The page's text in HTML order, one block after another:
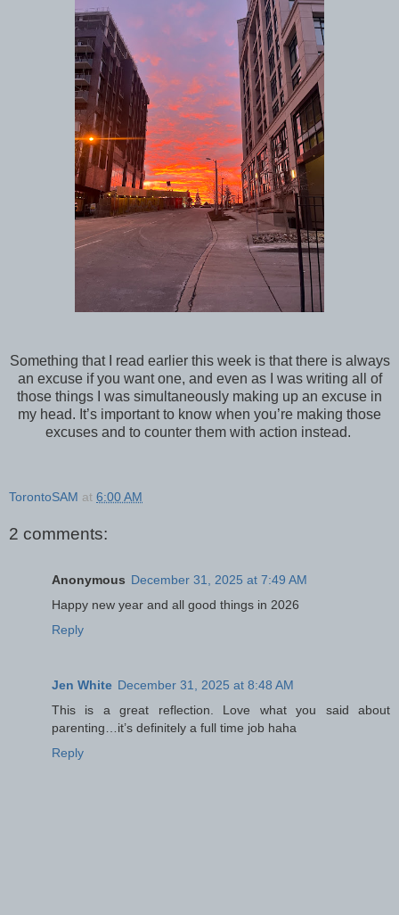
Something that I read earlier this week is that there is always
an excuse if you want one, and even as I was writing all of
those things I was simultaneously making up an excuse in
my head. It’s important to know when you’re making those
excuses and to counter them with action instead.
TorontoSAM at 6:00 AM
2 comments:
Anonymous December 31, 2025 at 7:49 AM
Happy new year and all good things in 2026
Reply
Jen White December 31, 2025 at 8:48 AM
This is a great reflection. Love what you said about
parenting…it’s definitely a full time job haha
Reply